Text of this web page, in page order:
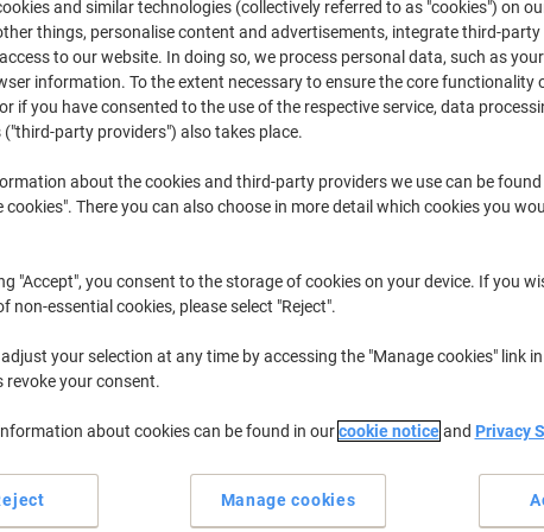
Deskjet F HP Deskjet
previously purchased cartridges,
HP Deskjet F 388 Printer Ink
Sort by:
and similar technologies (collectively referred to as "cookies") on
things, personalise content and advertisements, integrate third-party
to our website. In doing so, we process personal data, such as
information. To the extent necessary to ensure the core functionality
if you have consented to the use of the respective service, data
("third-party providers") also takes place.
about the cookies and third-party providers we use can be
cookies". There you can also choose in more detail which cookies you
"Accept", you consent to the storage of cookies on your device. If you
non-essential cookies, please select "Reject".
your selection at any time by accessing the "Manage cookies" link
revoke your consent.
about cookies can be found in ourcookie noticeand Privacy
Manage cookies